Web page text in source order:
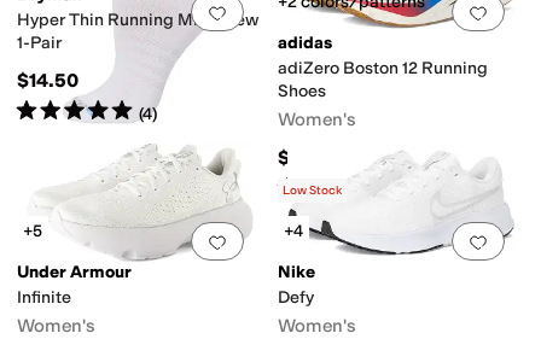
Add to favorites.0 people have
Hyper Thin Running Mini Crew
1-Pair
$14.50
Rated5starsout of 5
(4)
Add
adidas
adiZero Boston 12 Running
Shoes
Women's
$160
Rated5 stars out of 5
465
Add to favorites 0 people have
+5
Under Armour
Infinite
Women's
Add
Low Stock
+4
Nike
Defy
Women's